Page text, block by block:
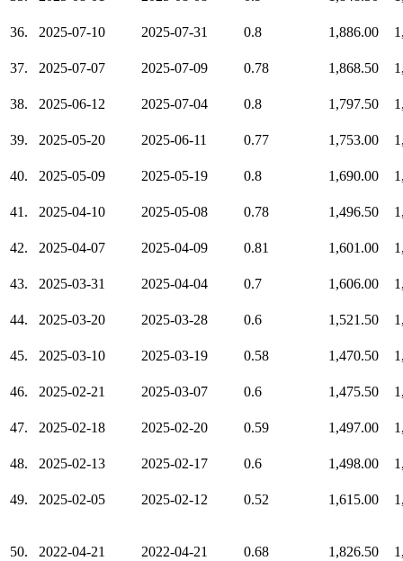
36. 2025-07-10 2025-07-31 0.8 1,886.00
37. 2025-07-07 2025-07-09 0.78 1,868.50
38. 2025-06-12 2025-07-04 0.8 1,797.50
39. 2025-05-20 2025-06-11 0.77 1,753.00
40. 2025-05-09 2025-05-19 0.8 1,690.00
41. 2025-04-10 2025-05-08 0.78 1,496.50
42. 2025-04-07 2025-04-09 0.81 1,601.00
43. 2025-03-31 2025-04-04 0.7 1,606.00
44. 2025-03-20 2025-03-28 0.6 1,521.50
45. 2025-03-10 2025-03-19 0.58 1,470.50
46. 2025-02-21 2025-03-07 0.6 1,475.50
47. 2025-02-18 2025-02-20 0.59 1,497.00
48. 2025-02-13 2025-02-17 0.6 1,498.00
49. 2025-02-05 2025-02-12 0.52 1,615.00
50. 2022-04-21 2022-04-21 0.68 1,826.50